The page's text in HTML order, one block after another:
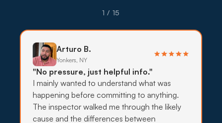
Plenty of Peekskill households with kids or pets
wider indoor spraying.
What to expect:
1 / 15
Arturo B.
Yonkers, NY
"No pressure, just helpful info."
I mainly wanted to understand what was
happening before committing to anything.
The inspector walked me through the likely
cause and the differences between